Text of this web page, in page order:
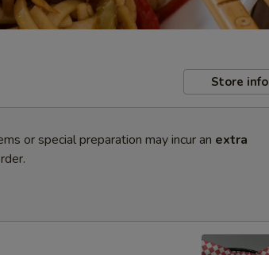
Store info
or special preparation may incur an extra